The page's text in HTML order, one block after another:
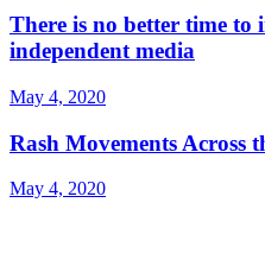
There is no better time to
independent media
May 4, 2020
Rash Movements Across
May 4, 2020